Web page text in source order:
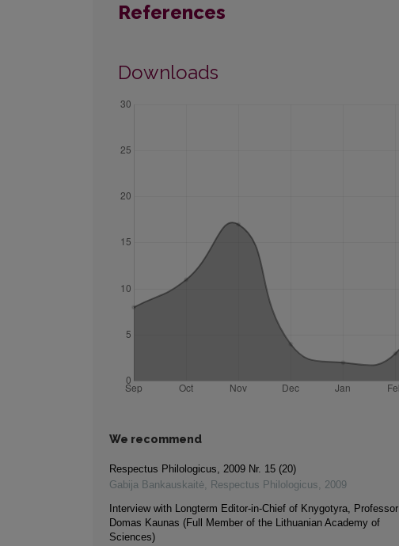
References
Downloads
We recommend
Respectus Philologicus, 2009 Nr. 15 (20)
Gabija Bankauskaitė, Respectus Philologicus, 2009
Interview with Longterm Editor-in-Chief of Knygotyra, Professor
Domas Kaunas (Full Member of the Lithuanian Academy of
Sciences)